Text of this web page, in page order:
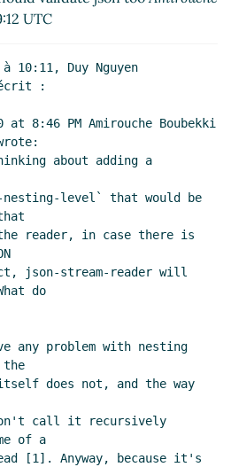
should validate json too)
Jan 2020 19:16 UTC)
UTC
10:11, Duy Nguyen
écrit :
at 8:46 PM Amirouche Boubekki
about adding a
nesting-level` that would be
reader, in case there is
json-stream-reader will
do
any problem with nesting
does not, and the way
call it recursively
of a
[1]. Anyway, because it's